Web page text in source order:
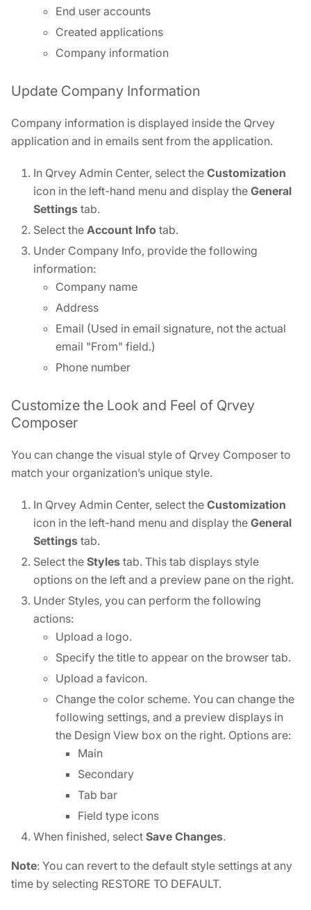
End user accounts
Created applications
Company information
Update Company Information
Company information is displayed inside the Qrvey
application and in emails sent from the application.
In Qrvey Admin Center, select the Customization
icon in the left-hand menu and display the General
Settings tab.
Select the Account Info tab.
Under Company Info, provide the following
information:
Company name
Address
Email (Used in email signature, not the actual
email "From" field.)
Phone number
Customize the Look and Feel of Qrvey
Composer
You can change the visual style of Qrvey Composer to
match your organization’s unique style.
In Qrvey Admin Center, select the Customization
icon in the left-hand menu and display the General
Settings tab.
Select the Styles tab. This tab displays style
options on the left and a preview pane on the right.
Under Styles, you can perform the following
actions:
Upload a logo.
Specify the title to appear on the browser tab.
Upload a favicon.
Change the color scheme. You can change the
following settings, and a preview displays in
the Design View box on the right. Options are:
Main
Secondary
Tab bar
Field type icons
When finished, select Save Changes.
Note: You can revert to the default style settings at any
time by selecting RESTORE TO DEFAULT.